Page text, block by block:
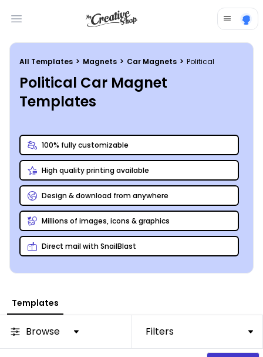
Open main menu
All Templates > Magnets > Car Magnets > Political
Political Car Magnet
Templates
100% fully customizable
High quality printing available
Design & download from anywhere
Millions of images, icons & graphics
Direct mail with SnailBlast
Templates
Browse Filters